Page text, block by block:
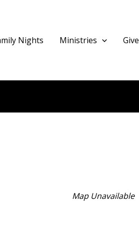
Nights Ministries Give
Map Unavailable